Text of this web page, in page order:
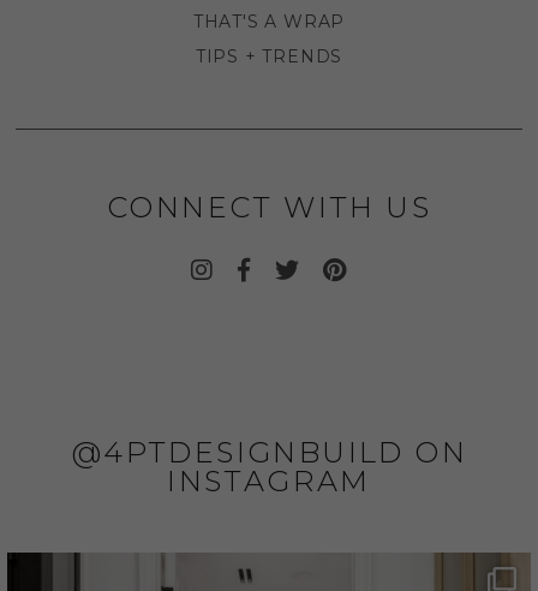
THAT'S A WRAP
TIPS + TRENDS
CONNECT WITH US
@4PTDESIGNBUILD ON
INSTAGRAM